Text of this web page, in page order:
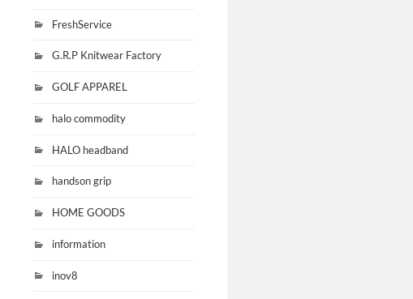
FreshService
G.R.P Knitwear Factory
GOLF APPAREL
halo commodity
HALO headband
handson grip
HOME GOODS
information
inov8